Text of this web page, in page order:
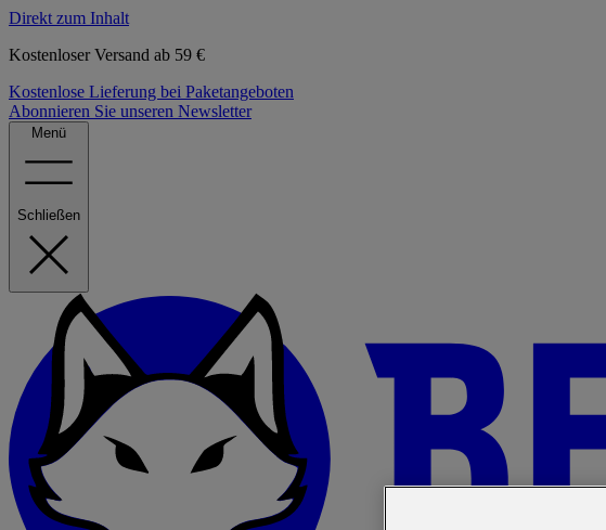
Direkt zum Inhalt
Kostenloser Versand ab 59 €
Kostenlose Lieferung bei Paketangeboten
Abonnieren Sie unseren Newsletter
Menü
Schließen